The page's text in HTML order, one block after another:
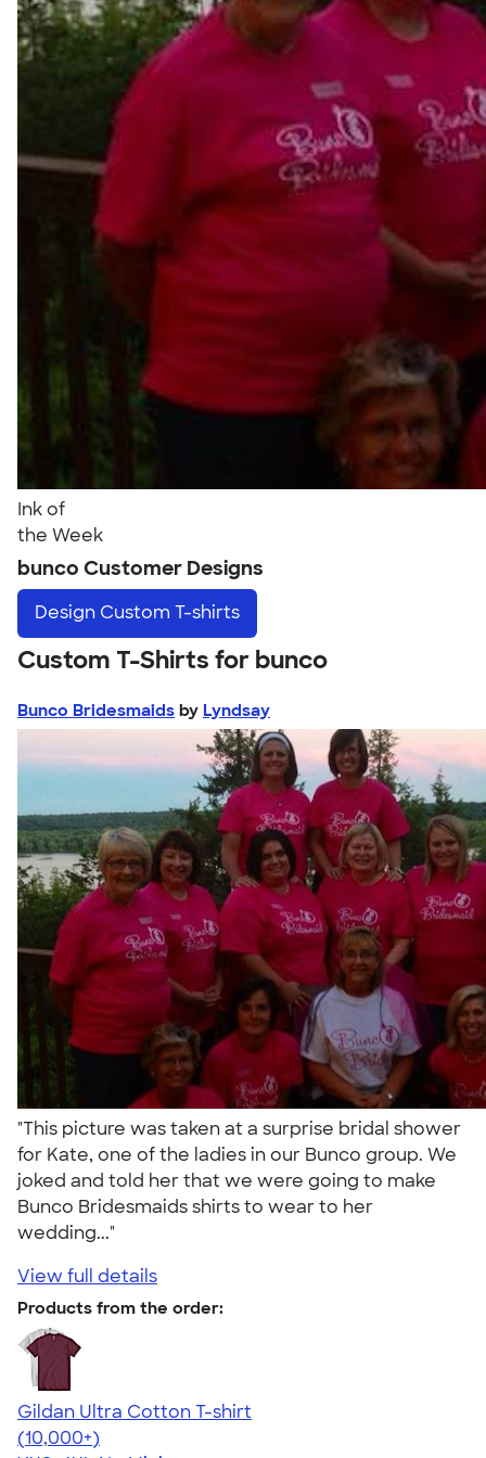
Ink of
the Week
bunco Customer Designs
Design Custom T-shirts
Custom T-Shirts for bunco
Bunco Bridesmaids by Lyndsay
"This picture was taken at a surprise bridal shower
for Kate, one of the ladies in our Bunco group. We
joked and told her that we were going to make
Bunco Bridesmaids shirts to wear to her
wedding..."
View full details
Products from the order:
Gildan Ultra Cotton T-shirt
4.64
304301
(10,000+)